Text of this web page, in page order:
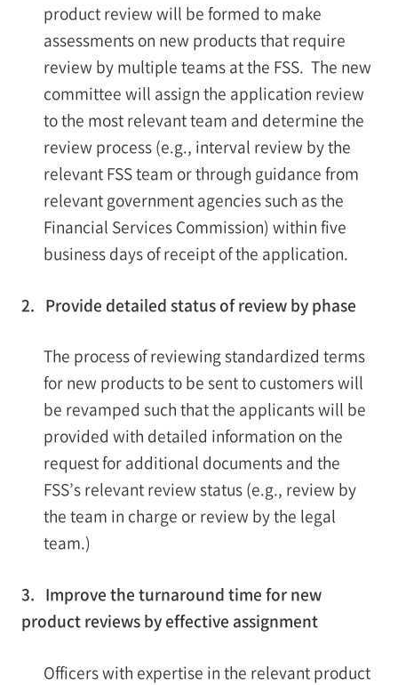
product review will be formed to make
assessments on new products that require
review by multiple teams at the FSS. The new
committee will assign the application review
to the most relevant team and determine the
review process (e.g., interval review by the
relevant FSS team or through guidance from
relevant government agencies such as the
Financial Services Commission) within five
business days of receipt of the application.
2. Provide detailed status of review by phase
The process of reviewing standardized terms
for new products to be sent to customers will
be revamped such that the applicants will be
provided with detailed information on the
request for additional documents and the
FSS’s relevant review status (e.g., review by
the team in charge or review by the legal
team.)
3. Improve the turnaround time for new
product reviews by effective assignment
Officers with expertise in the relevant product